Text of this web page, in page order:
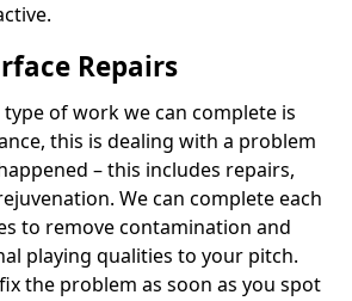
Repairs
of work we can complete is
this is dealing with a problem
– this includes repairs,
We can complete each
to remove contamination and
playing qualities to your pitch.
the problem as soon as you spot